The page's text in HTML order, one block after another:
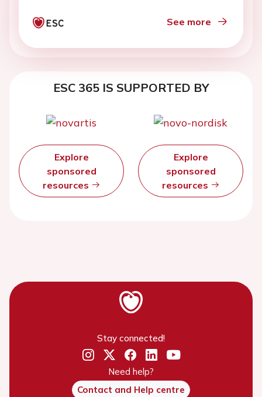
See more
ESC 365 IS SUPPORTED BY
Explore
sponsored
resources
Explore
sponsored
resources
Stay connected!
Need help?
Contact and Help centre